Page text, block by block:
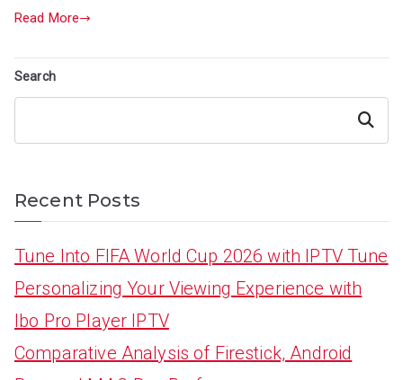
Read More
Search
Search
Recent Posts
Tune Into FIFA World Cup 2026 with IPTV Tune
Personalizing Your Viewing Experience with
Ibo Pro Player IPTV
Comparative Analysis of Firestick, Android